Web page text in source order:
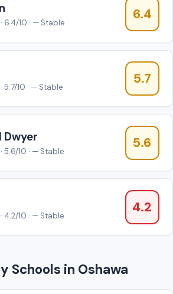
6.4/10 · — Stable
6.4
5.7/10 · — Stable
5.7
Dwyer
5.6/10 · — Stable
5.6
4.2/10 · — Stable
4.2
Schools in Oshawa